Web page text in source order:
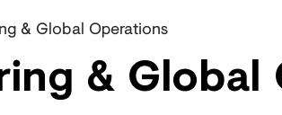
& Global Operations
& Global